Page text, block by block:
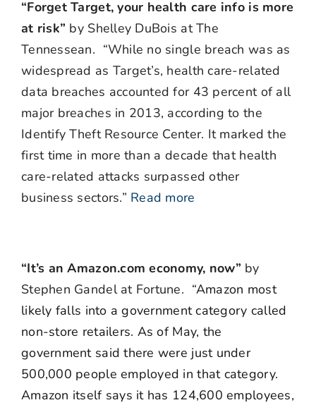
“Forget Target, your health care info is more
at risk” by Shelley DuBois at The
Tennessean. “While no single breach was as
widespread as Target’s, health care-related
data breaches accounted for 43 percent of all
major breaches in 2013, according to the
Identify Theft Resource Center. It marked the
first time in more than a decade that health
care-related attacks surpassed other
business sectors.” Read more
“It’s an Amazon.com economy, now” by
Stephen Gandel at Fortune. “Amazon most
likely falls into a government category called
non-store retailers. As of May, the
government said there were just under
500,000 people employed in that category.
Amazon itself says it has 124,600 employees,